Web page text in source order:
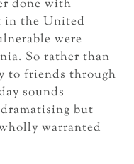
done with
in the United
were
So rather than
to friends through
sounds
but
warranted